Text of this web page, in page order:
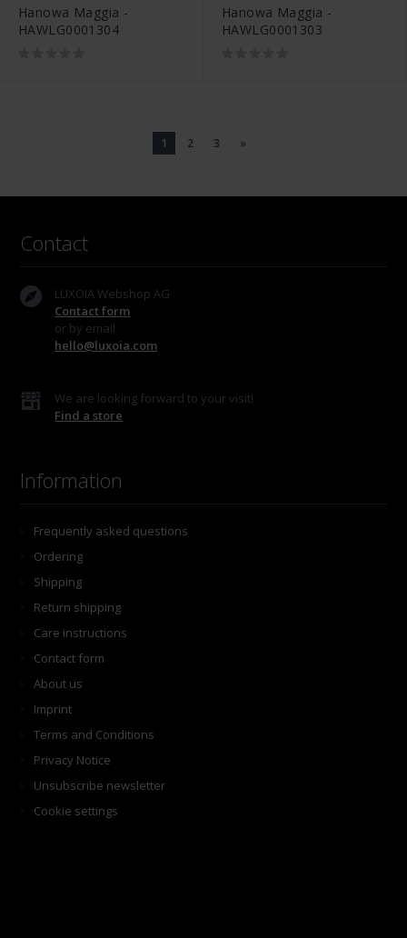
Hanowa Maggia -
HAWLG0001304
Hanowa Maggia -
HAWLG0001303
1 2 3 »
Contact
LUXOIA Webshop AG
Contact form
or by email
hello@luxoia.com
We are looking forward to your visit!
Find a store
Information
Frequently asked questions
Ordering
Shipping
Return shipping
Care instructions
Contact form
About us
Imprint
Terms and Conditions
Privacy Notice
Unsubscribe newsletter
Cookie settings